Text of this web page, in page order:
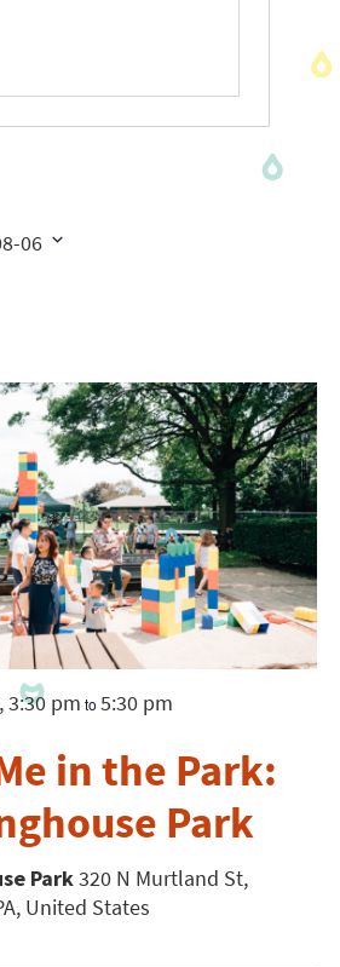
06
in the Park:
Park
3:30 pm to 5:30 pm
Park320 N Murtland St,
United States